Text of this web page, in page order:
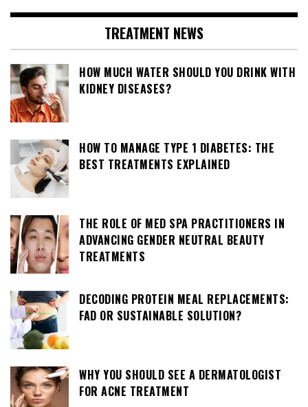
TREATMENT NEWS
HOW MUCH WATER SHOULD YOU DRINK WITH
KIDNEY DISEASES?
HOW TO MANAGE TYPE 1 DIABETES: THE
BEST TREATMENTS EXPLAINED
THE ROLE OF MED SPA PRACTITIONERS IN
ADVANCING GENDER NEUTRAL BEAUTY
TREATMENTS
DECODING PROTEIN MEAL REPLACEMENTS:
FAD OR SUSTAINABLE SOLUTION?
WHY YOU SHOULD SEE A DERMATOLOGIST
FOR ACNE TREATMENT